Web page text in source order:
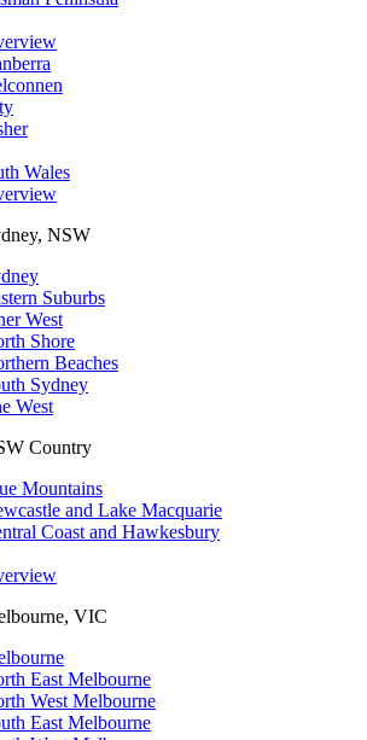
Wales
NSW
Suburbs
West
Shore
Beaches
Sydney
West
Country
Mountains
and Lake Macquarie
Coast and Hawkesbury
VIC
East Melbourne
West Melbourne
East Melbourne